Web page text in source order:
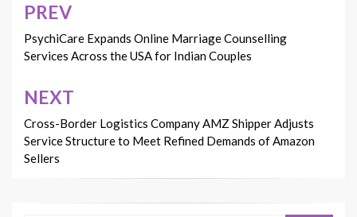
Post
navigation
PREV
PsychiCare Expands Online Marriage Counselling
Services Across the USA for Indian Couples
NEXT
Cross-Border Logistics Company AMZ Shipper Adjusts
Service Structure to Meet Refined Demands of Amazon
Sellers